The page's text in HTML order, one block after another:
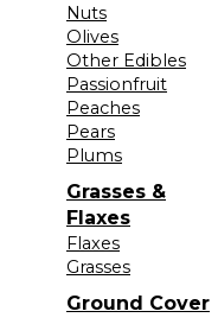
Nuts
Olives
Other Edibles
Passionfruit
Peaches
Pears
Plums
Grasses &
Flaxes
Flaxes
Grasses
Ground Cover